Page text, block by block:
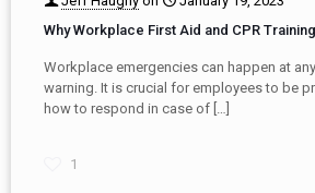
Why Workplace First Aid and CPR
Workplace emergencies can happen at
warning. It is crucial for employees to be
how to respond in case of […]
1